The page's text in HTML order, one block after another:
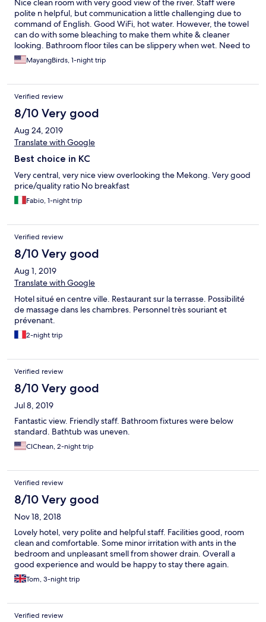
Nice clean room with very good view of the river. Staff were
polite n helpful, but communication a little challenging due to
command of English. Good WiFi, hot water. However, the towel
can do with some bleaching to make them white & cleaner
looking. Bathroom floor tiles can be slippery when wet. Need to
pay attention to this area for safety.
MayangBirds, 1-night trip
Verified review
8/10 Very good
Aug 24, 2019
Translate with Google
Best choice in KC
Very central, very nice view overlooking the Mekong. Very good
price/quality ratio No breakfast
Fabio, 1-night trip
Verified review
8/10 Very good
Aug 1, 2019
Translate with Google
Hotel situé en centre ville. Restaurant sur la terrasse. Possibilité
de massage dans les chambres. Personnel très souriant et
prévenant.
2-night trip
Verified review
8/10 Very good
Jul 8, 2019
Fantastic view. Friendly staff. Bathroom fixtures were below
standard. Bathtub was uneven.
ClChean, 2-night trip
Verified review
8/10 Very good
Nov 18, 2018
Lovely hotel, very polite and helpful staff. Facilities good, room
clean and comfortable. Some minor irritation with ants in the
bedroom and unpleasant smell from shower drain. Overall a
good experience and would be happy to stay there again.
Tom, 3-night trip
Verified review